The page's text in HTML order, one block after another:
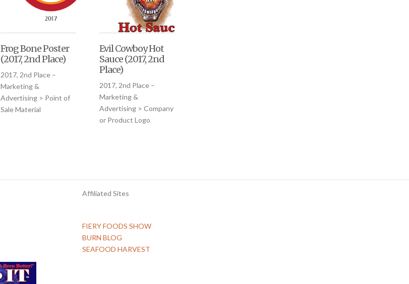
Frog Bone Poster
(2017, 2nd Place)
2017, 2nd Place –
Marketing &
Advertising > Point of
Sale Material
Evil Cowboy Hot
Sauce (2017, 2nd
Place)
2017, 2nd Place –
Marketing &
Advertising > Company
or Product Logo
Affiliated Sites
FIERY FOODS SHOW
BURN BLOG
SEAFOOD HARVEST